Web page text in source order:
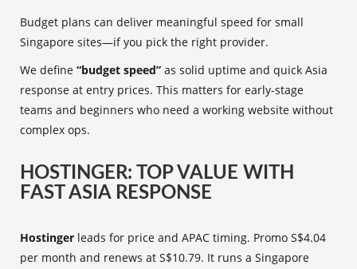
Budget plans can deliver meaningful speed for small
Singapore sites—if you pick the right provider.
We define “budget speed” as solid uptime and quick Asia
response at entry prices. This matters for early-stage
teams and beginners who need a working website without
complex ops.
HOSTINGER: TOP VALUE WITH
FAST ASIA RESPONSE
Hostinger leads for price and APAC timing. Promo S$4.04
per month and renews at S$10.79. It runs a Singapore